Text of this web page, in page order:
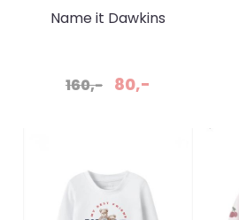
Name it Dawkins
160,- 80,-